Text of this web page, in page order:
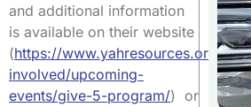
and additional information
is available on their website
(https://www.yahresources.org/get-
involved/upcoming-
events/give-5-program/) or